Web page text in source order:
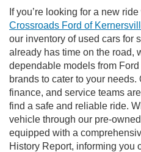
If you’re looking for a new
Crossroads Ford of
our inventory of used cars for
already has time on the road,
dependable models from
brands to cater to your
finance, and service teams
find a safe and reliable ride.
vehicle through our pre-
equipped with a
History Report, informing you